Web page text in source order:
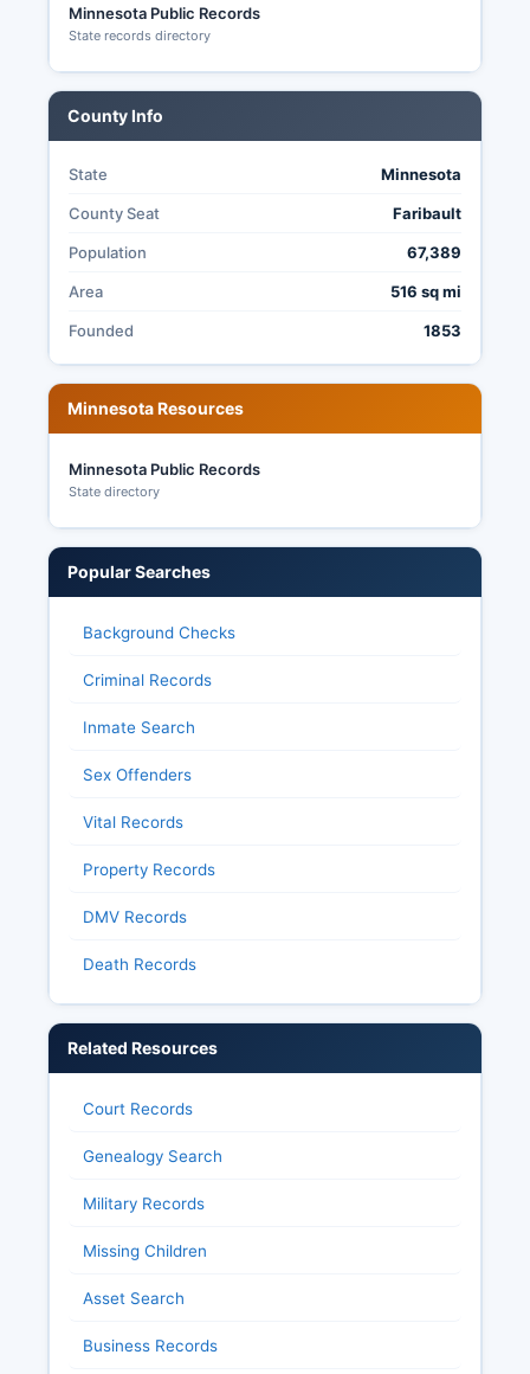
excuse absentee voting, and completed ballots
not just postmarked. All election results are
night, with official canvass completed within
Minnesota Public Records
State records directory
County Info
State Minnesota
County Seat Faribault
Population 67,389
Area 516 sq mi
Founded 1853
Minnesota Resources
Minnesota Public Records
State directory
Popular Searches
Background Checks
Criminal Records
Inmate Search
Sex Offenders
Vital Records
Property Records
DMV Records
Death Records
Related Resources
Court Records
Genealogy Search
Military Records
Missing Children
Asset Search
Business Records